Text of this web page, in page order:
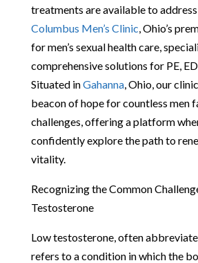
treatments are available to
Columbus Men’s Clinic, Ohio’s
for men’s sexual health care,
comprehensive solutions for PE,
Situated inGahanna, Ohio, our
beacon of hope for countless men
challenges, offering a platform
confidently explore the path to
vitality.
Recognizing the Common
Testosterone
Low testosterone, often
refers to a condition in which the